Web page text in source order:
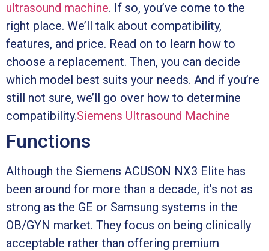
ultrasound machine. If so, you’ve come to the
right place. We’ll talk about compatibility,
features, and price. Read on to learn how to
choose a replacement. Then, you can decide
which model best suits your needs. And if you’re
still not sure, we’ll go over how to determine
compatibility.Siemens Ultrasound Machine
Functions
Although the Siemens ACUSON NX3 Elite has
been around for more than a decade, it’s not as
strong as the GE or Samsung systems in the
OB/GYN market. They focus on being clinically
acceptable rather than offering premium